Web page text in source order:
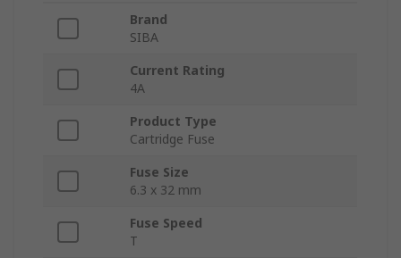
Brand
SIBA
Current Rating
4A
Product Type
Cartridge Fuse
Fuse Size
6.3 x 32 mm
Fuse Speed
T